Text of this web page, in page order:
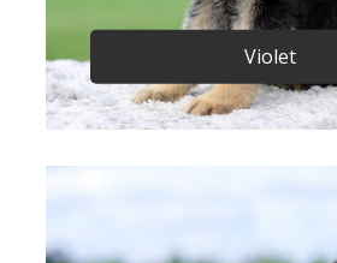
Violet